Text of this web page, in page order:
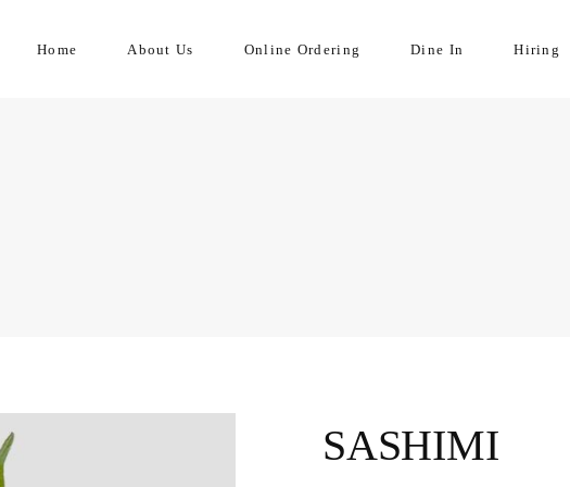
Home About Us Online Ordering Dine In Hiring
SASHIMI